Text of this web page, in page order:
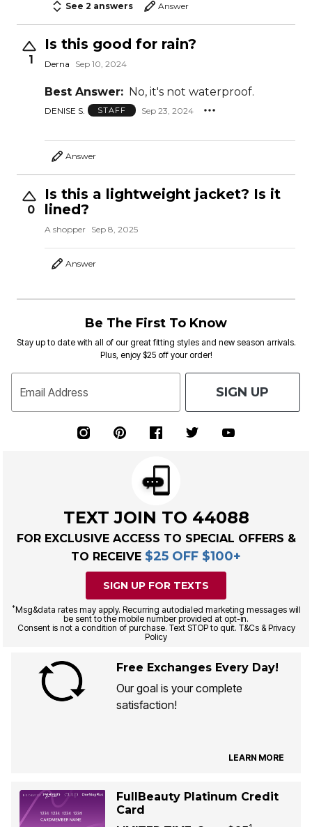
See 2 answers Answer
1
Is this good for rain?
Derna Sep 10, 2024
Best Answer: No, it's not waterproof.
DENISE S. STAFF Sep 23, 2024
Answer
0
Is this a lightweight jacket? Is it
lined?
A shopper Sep 8, 2025
Answer
Be The First To Know
Stay up to date with all of our great fitting styles and new season arrivals.
Plus, enjoy $25 off your order!
Email Address SIGN UP
TEXT JOIN TO 44088
FOR EXCLUSIVE ACCESS TO SPECIAL OFFERS &
TO RECEIVE $25 OFF $100+
SIGN UP FOR TEXTS
*Msg&data rates may apply. Recurring autodialed marketing messages will
be sent to the mobile number provided at opt-in.
Consent is not a condition of purchase. Text STOP to quit. T&Cs & Privacy
Policy
Free Exchanges Every Day!
Our goal is your complete
satisfaction!
LEARN MORE
FullBeauty Platinum Credit
Card